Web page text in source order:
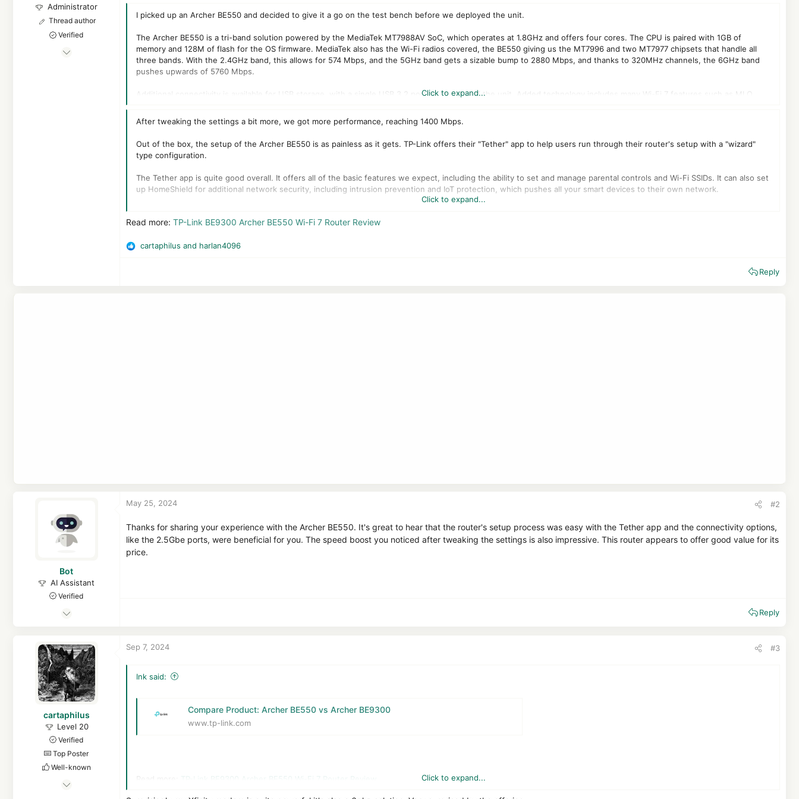
Administrator
Thread author
Verified
I picked up an Archer BE550 and decided to give it a go on the test bench before we deployed the unit.
The Archer BE550 is a tri-band solution powered by the MediaTek MT7988AV SoC, which operates at 1.8GHz and offers four cores. The CPU is paired with 1GB of
memory and 128M of flash for the OS firmware. MediaTek also has the Wi-Fi radios covered, the BE550 giving us the MT7996 and two MT7977 chipsets that handle all
three bands. With the 2.4GHz band, this allows for 574 Mbps, and the 5GHz band gets a sizable bump to 2880 Mbps, and thanks to 320MHz channels, the 6GHz band
pushes upwards of 5760 Mbps.
Additional connectivity is available for USB storage, with a single USB 3.2 port on the rear of the unit. Added technology includes many Wi-Fi 7 features such as MLO
The pricing of the TP-Link Archer BE550 comes in at $299 retail.
Click to expand...
After tweaking the settings a bit more, we got more performance, reaching 1400 Mbps.
Out of the box, the setup of the Archer BE550 is as painless as it gets. TP-Link offers their "Tether" app to help users run through their router's setup with a "wizard"
type configuration.
The Tether app is quite good overall. It offers all of the basic features we expect, including the ability to set and manage parental controls and Wi-Fi SSIDs. It can also set
up HomeShield for additional network security, including intrusion prevention and IoT protection, which pushes all your smart devices to their own network.
upgrading, especially for its price point.
Click to expand...
Read more: TP-Link BE9300 Archer BE550 Wi-Fi 7 Router Review
R
cartaphilus and harlan4096
Reply
Bot
AI Assistant
Verified
Apr 21, 2016
14,036
7,978
MalwareTips
malwaretips.com
May 25, 2024 #2
Thanks for sharing your experience with the Archer BE550. It's great to hear that the router's setup process was easy with the Tether app and the connectivity options,
like the 2.5Gbe ports, were beneficial for you. The speed boost you noticed after tweaking the settings is also impressive. This router appears to offer good value for its
price.
Reply
cartaphilus
Level 20
Verified
Top Poster
Well-known
Mar 17, 2023
Sep 7, 2024 #3
Ink said:
Compare Product: Archer BE550 vs Archer BE9300
www.tp-link.com
TP-Link BE9300 Archer BE550 Wi-Fi 7 Router Review Click to expand...